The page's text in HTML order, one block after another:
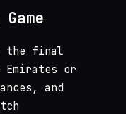
the final
or
and